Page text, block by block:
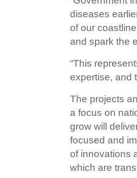
diseases
of our
and spark the
“This
expertise, and
The projects
a focus on
grow will
focused and
of innovations
which are